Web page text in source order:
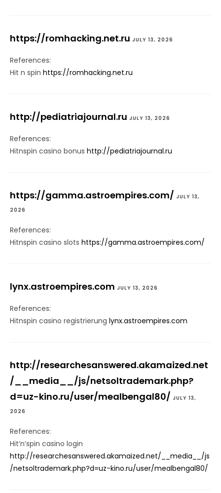
https://romhacking.net.ru JULY 13, 2026
References:
Hit n spin https://romhacking.net.ru
http://pediatriajournal.ru JULY 13, 2026
References:
Hitnspin casino bonus http://pediatriajournal.ru
https://gamma.astroempires.com/ JULY 13,
2026
References:
Hitnspin casino slots https://gamma.astroempires.com/
lynx.astroempires.com JULY 13, 2026
References:
Hitnspin casino registrierung lynx.astroempires.com
http://researchesanswered.akamaized.net
/__media__/js/netsoltrademark.php?
d=uz-kino.ru/user/mealbengal80/ JULY 13,
2026
References:
Hit’n’spin casino login
http://researchesanswered.akamaized.net/__media__/js
/netsoltrademark.php?d=uz-kino.ru/user/mealbengal80/